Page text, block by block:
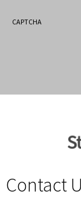
CAPTCHA
Contact